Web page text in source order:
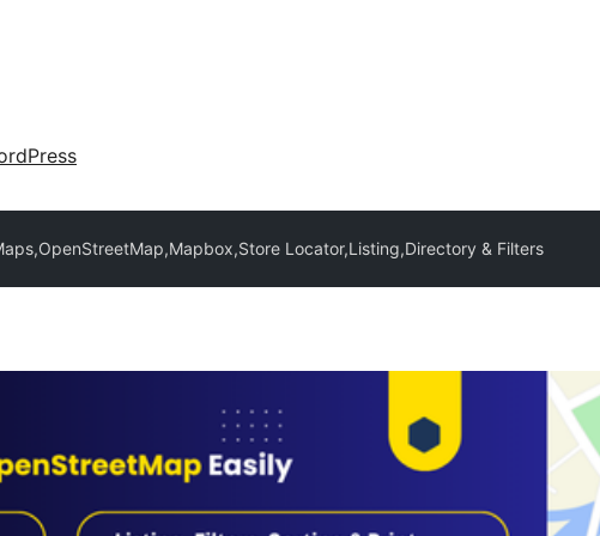
Locator,Listing,Directory & Filters